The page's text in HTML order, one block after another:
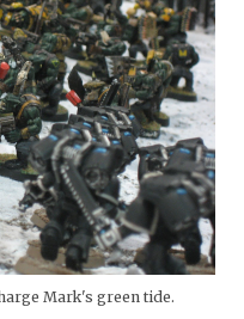
Mark's green tide.